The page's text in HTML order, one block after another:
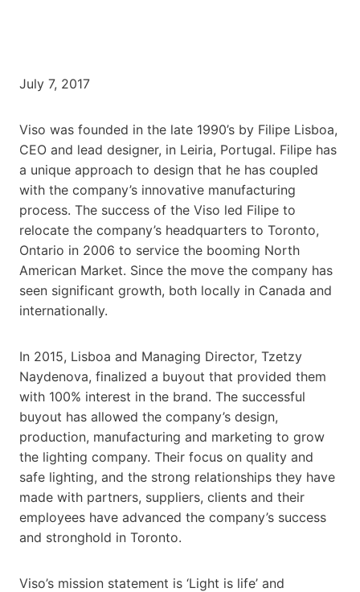
July 7, 2017
Viso was founded in the late 1990’s by Filipe Lisboa,
CEO and lead designer, in Leiria, Portugal. Filipe has
a unique approach to design that he has coupled
with the company’s innovative manufacturing
process. The success of the Viso led Filipe to
relocate the company’s headquarters to Toronto,
Ontario in 2006 to service the booming North
American Market. Since the move the company has
seen significant growth, both locally in Canada and
internationally.
In 2015, Lisboa and Managing Director, Tzetzy
Naydenova, finalized a buyout that provided them
with 100% interest in the brand. The successful
buyout has allowed the company’s design,
production, manufacturing and marketing to grow
the lighting company. Their focus on quality and
safe lighting, and the strong relationships they have
made with partners, suppliers, clients and their
employees have advanced the company’s success
and stronghold in Toronto.
Viso’s mission statement is ‘Light is life’ and